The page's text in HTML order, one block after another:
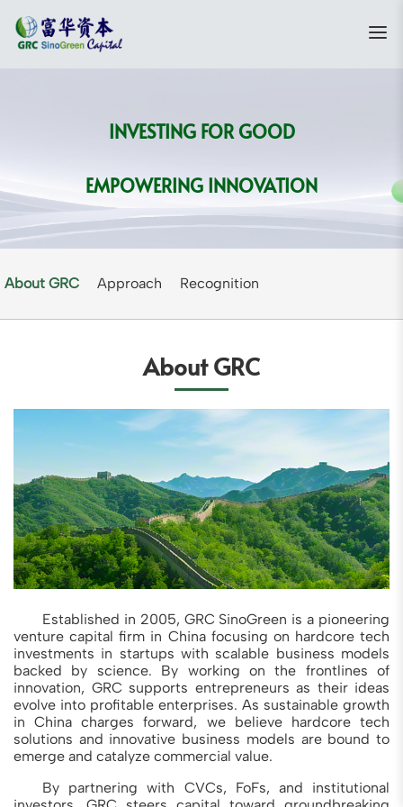
INVESTING FOR GOOD
EMPOWERING INNOVATION
About GRC Approach Recognition
About GRC
Established in 2005, GRC SinoGreen is a pioneering
venture capital firm in China focusing on hardcore tech
investments in startups with scalable business models
backed by science. By working on the frontlines of
innovation, GRC supports entrepreneurs as their ideas
evolve into profitable enterprises. As sustainable growth
in China charges forward, we believe hardcore tech
solutions and innovative business models are bound to
emerge and catalyze commercial value.
By partnering with CVCs, FoFs, and institutional